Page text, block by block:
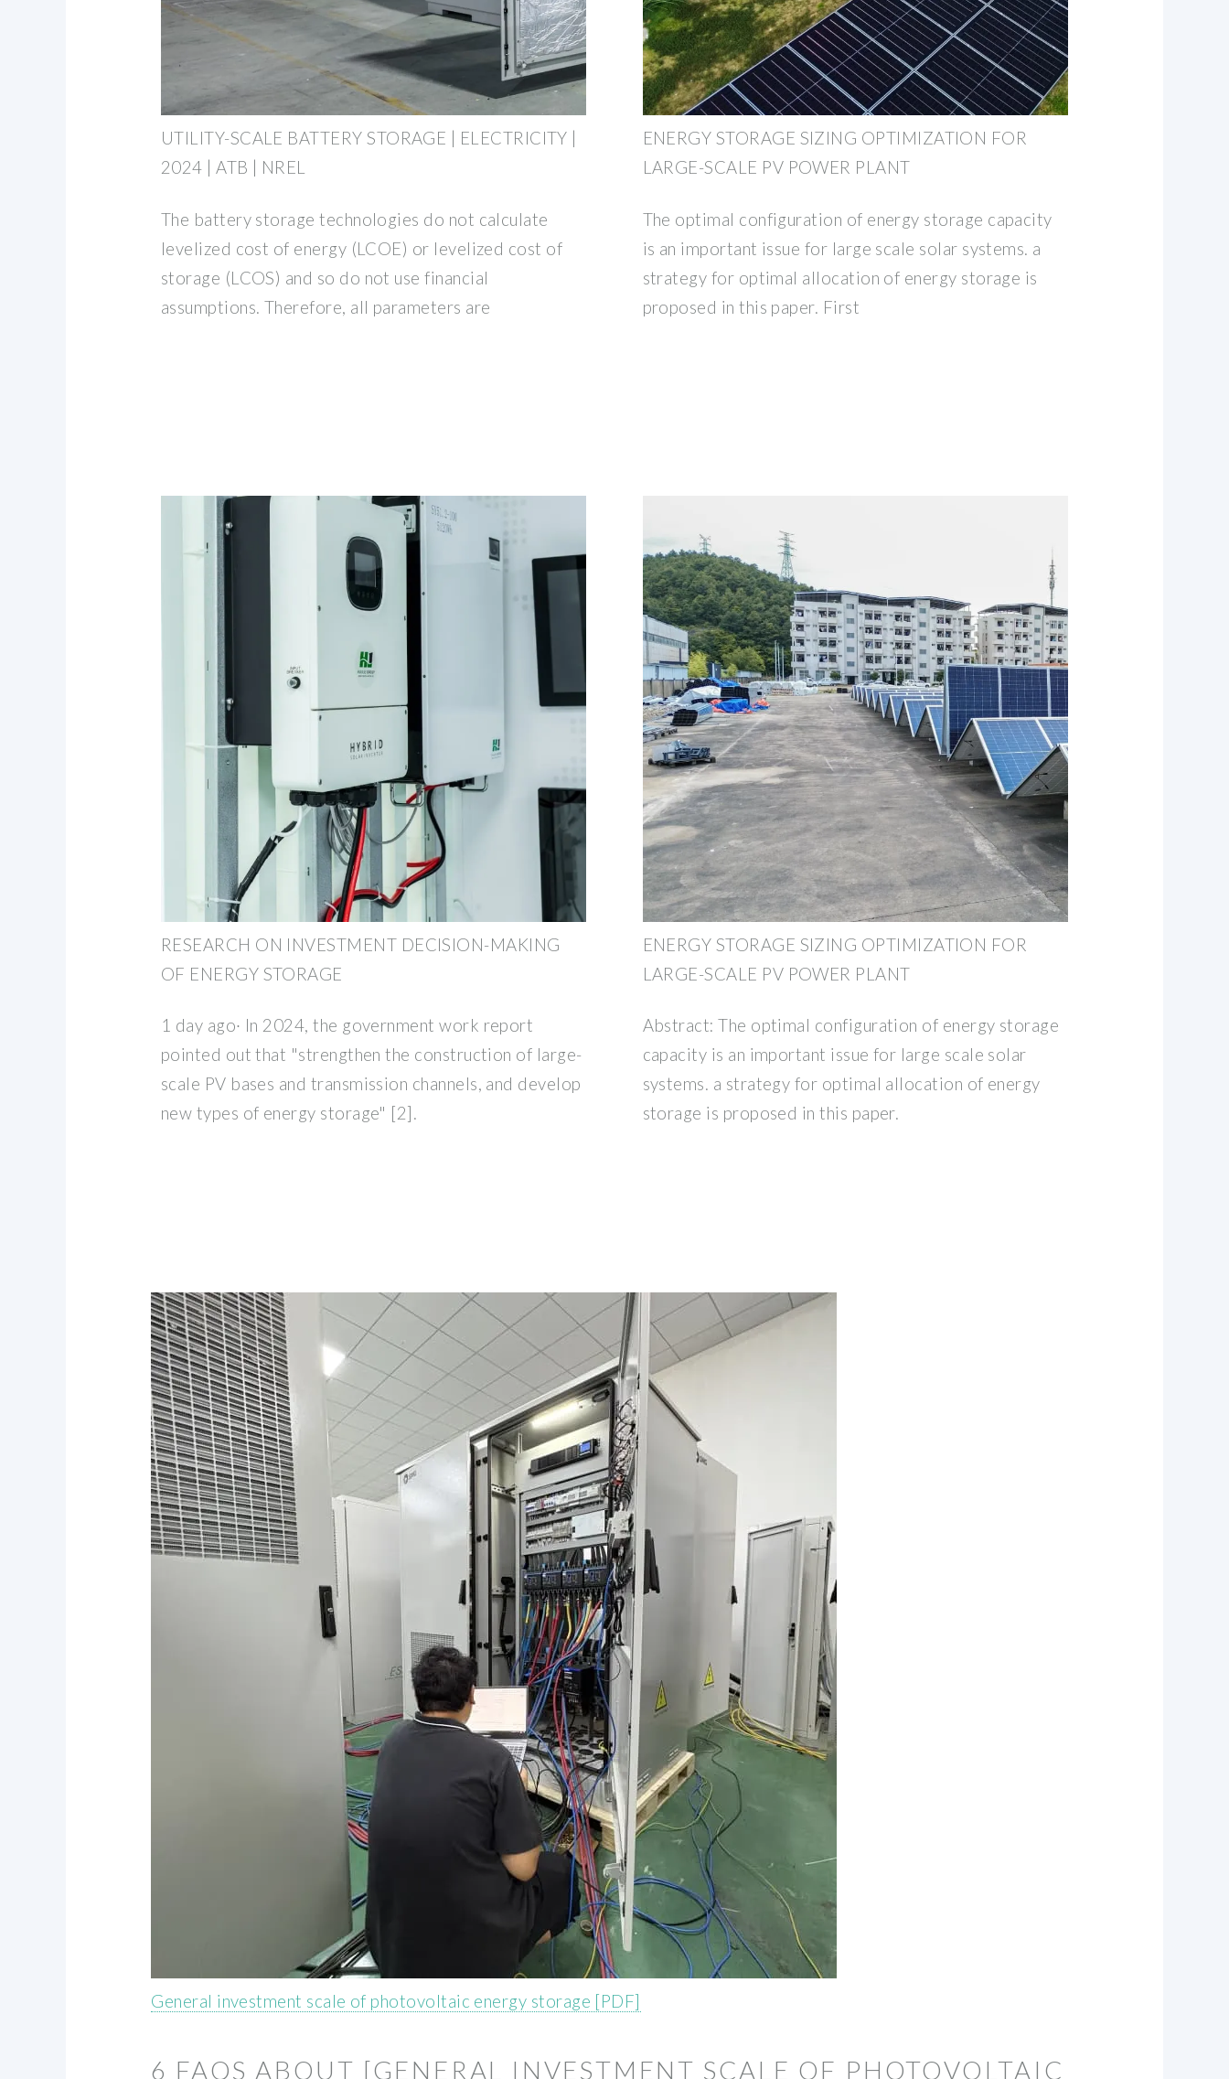
UTILITY-SCALE BATTERY STORAGE | ELECTRICITY |
2024 | ATB | NREL
The battery storage technologies do not calculate
levelized cost of energy (LCOE) or levelized cost of
storage (LCOS) and so do not use financial
assumptions. Therefore, all parameters are
ENERGY STORAGE SIZING OPTIMIZATION FOR
LARGE-SCALE PV POWER PLANT
The optimal configuration of energy storage capacity
is an important issue for large scale solar systems. a
strategy for optimal allocation of energy storage is
proposed in this paper. First
RESEARCH ON INVESTMENT DECISION-MAKING
OF ENERGY STORAGE
1 day ago· In 2024, the government work report
pointed out that "strengthen the construction of large-
scale PV bases and transmission channels, and develop
new types of energy storage" [2].
ENERGY STORAGE SIZING OPTIMIZATION FOR
LARGE-SCALE PV POWER PLANT
Abstract: The optimal configuration of energy storage
capacity is an important issue for large scale solar
systems. a strategy for optimal allocation of energy
storage is proposed in this paper.
General investment scale of photovoltaic energy storage [PDF]
6 FAQS ABOUT [GENERAL INVESTMENT SCALE OF PHOTOVOLTAIC